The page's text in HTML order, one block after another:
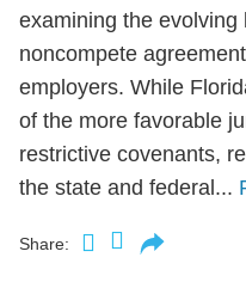
examining the
noncompete
employers. While
of the more favorable
restrictive covenants,
the state and federal...
Share: